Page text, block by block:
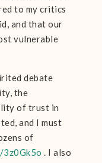
to my critics
and that our
vulnerable
debate
the
of trust in
and I must
of
. I also